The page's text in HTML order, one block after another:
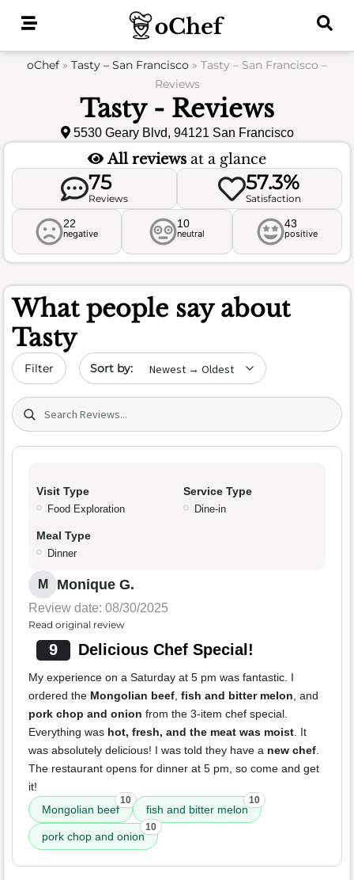
oChef » Tasty – San Francisco » Tasty – San Francisco –
Reviews
Tasty - Reviews
5530 Geary Blvd, 94121 San Francisco
All reviews at a glance
75
Reviews
57.3%
Satisfaction
22
negative
10
neutral
43
positive
What people say about
Tasty
Filter Sort by date
Search (title/text)
Visit Type
Food Exploration
Service Type
Dine-in
Meal Type
Dinner
M Monique G.
Review date: 08/30/2025
Read original review
9 Delicious Chef Special!
My experience on a Saturday at 5 pm was fantastic. I
ordered the Mongolian beef, fish and bitter melon, and
pork chop and onion from the 3-item chef special.
Everything was hot, fresh, and the meat was moist. It
was absolutely delicious! I was told they have a new chef.
The restaurant opens for dinner at 5 pm, so come and get
it!
Mongolian beef
10
fish and bitter melon
10
pork chop and onion
10